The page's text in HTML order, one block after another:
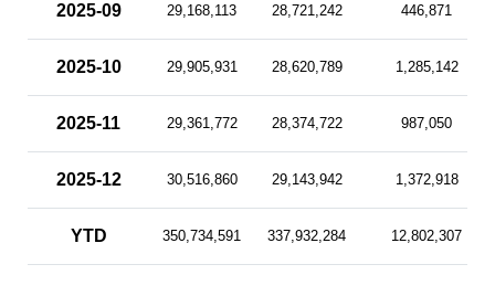
2025-09 29,168,113 28,721,242 446,871
2025-10 29,905,931 28,620,789 1,285,142
2025-11 29,361,772 28,374,722 987,050
2025-12 30,516,860 29,143,942 1,372,918
YTD 350,734,591 337,932,284 12,802,307